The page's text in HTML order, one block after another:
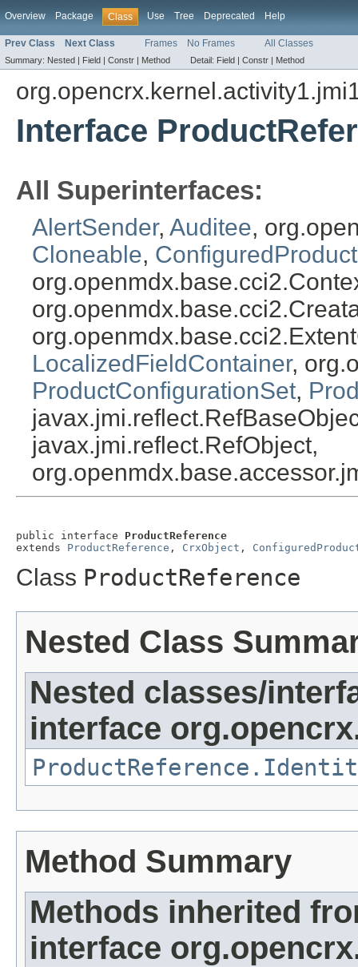
Overview Package Class Use Tree Deprecated Help
Prev Class Next Class Frames No Frames All Classes
Summary: Nested | Field | Constr | Method Detail: Field | Constr | Method
Interface
All Superinterfaces:
AlertSender, Auditee,
Cloneable, ConfiguredProduct
LocalizedFieldContainer,
ProductConfigurationSet,
javax.jmi.reflect.RefObject,
public interface ProductReference
extends ProductReference , CrxObject ,
Class ProductReference
Nested Class
Nested classes/
interface
Method Summary
Methods inherited
interface